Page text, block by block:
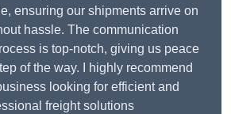
ensuring our shipments arrive on
hassle. The communication
is top-notch, giving us peace
of the way. I highly recommend
looking for efficient and
freight solutions